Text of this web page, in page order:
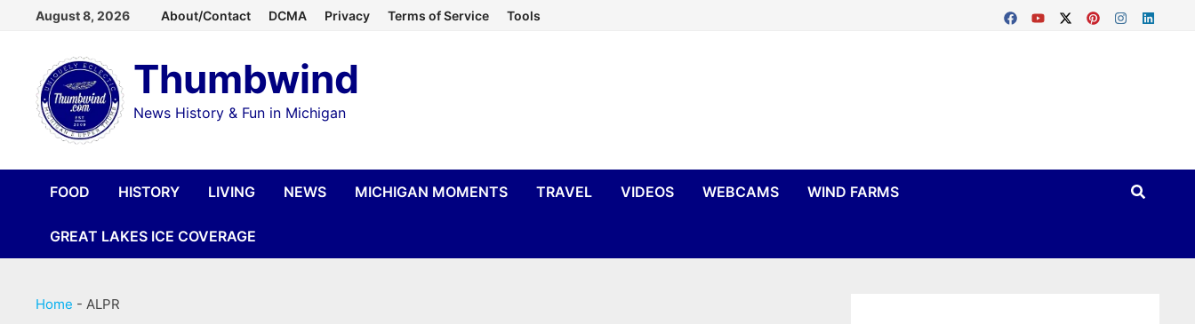
content
August 8, 2026 About/Contact DCMA Privacy Terms of Service Tools
Thumbwind
News History & Fun in Michigan
FOOD HISTORY LIVING NEWS MICHIGAN MOMENTS TRAVEL VIDEOS WEBCAMS WIND FARMS
GREAT LAKES ICE COVERAGE
Home -ALPR